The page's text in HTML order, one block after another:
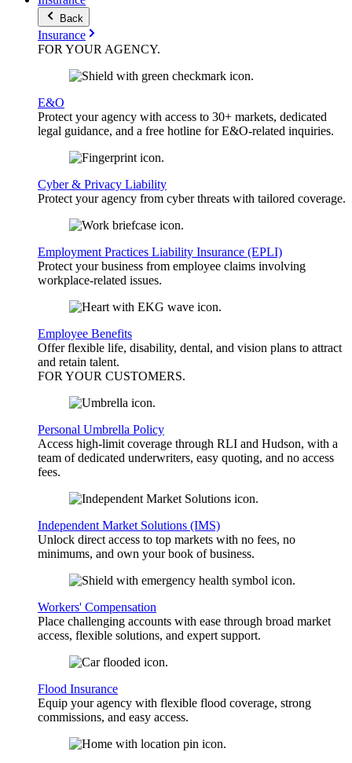
Back
Insurance
FOR YOURAGENCY.
E&O
Protect your agency with access to 30+ markets, dedicated
legal guidance, and a free hotline for E&O-related inquiries.
Cyber & Privacy Liability
Protect your agency from cyber threats with tailored coverage.
Employment Practices Liability Insurance (EPLI)
Protect your business from employee claims involving
workplace-related issues.
Employee Benefits
Offer flexible life, disability, dental, and vision plans to attract
and retain talent.
FOR YOUR CUSTOMERS.
Personal Umbrella Policy
Access high-limit coverage through RLI and Hudson, with a
team of dedicated underwriters, easy quoting, and no access
fees.
Independent Market Solutions (IMS)
Unlock direct access to top markets with no fees, no
minimums, and own your book of business.
Workers' Compensation
Place challenging accounts with ease through broad market
access, flexible solutions, and expert support.
Flood Insurance
Equip your agency with flexible flood coverage, strong
commissions, and easy access.